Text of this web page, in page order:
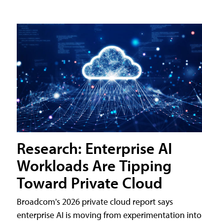
Research: Enterprise AI
Workloads Are Tipping
Toward Private Cloud
Broadcom's 2026 private cloud report says
enterprise AI is moving from experimentation into